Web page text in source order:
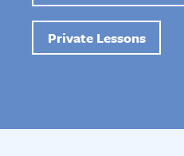
Private Lessons